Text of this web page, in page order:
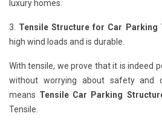
luxury homes.
3. Tensile Structure for Car Parking
high wind loads and is durable.
With tensile, we prove that it is indeed
without worrying about safety and
means Tensile Car Parking
Tensile.